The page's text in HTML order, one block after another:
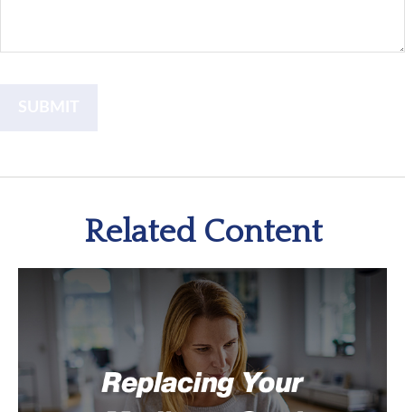
Related Content